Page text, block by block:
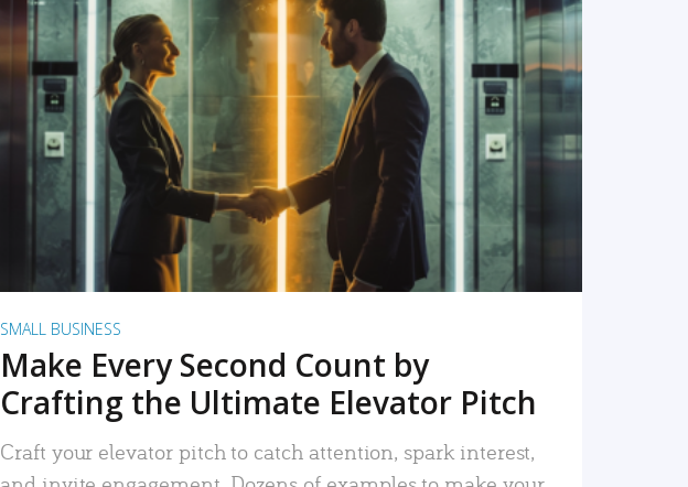
READ MORE
SMALL BUSINESS
Make Every Second Count by
Crafting the Ultimate Elevator Pitch
Craft your elevator pitch to catch attention, spark interest,